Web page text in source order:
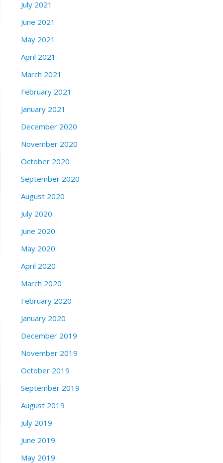
July 2021
June 2021
May 2021
April 2021
March 2021
February 2021
January 2021
December 2020
November 2020
October 2020
September 2020
August 2020
July 2020
June 2020
May 2020
April 2020
March 2020
February 2020
January 2020
December 2019
November 2019
October 2019
September 2019
August 2019
July 2019
June 2019
May 2019